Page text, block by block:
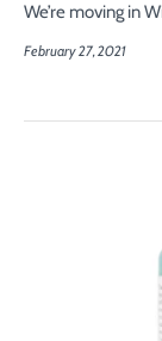
We’re moving in
February 27, 2021